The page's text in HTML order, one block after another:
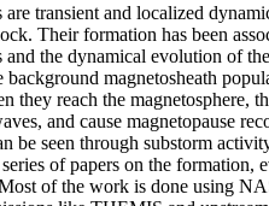
transient and localized
Their formation has been
and the dynamical evolution of
magnetosheath
they reach the magnetosphere,
and cause magnetopause
be seen through substorm
of papers on the formation,
of the work is done using